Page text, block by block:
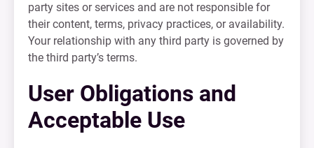
party sites or services and are not responsible for
their content, terms, privacy practices, or availability.
Your relationship with any third party is governed by
the third party’s terms.
User Obligations and
Acceptable Use